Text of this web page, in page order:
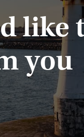
like
you